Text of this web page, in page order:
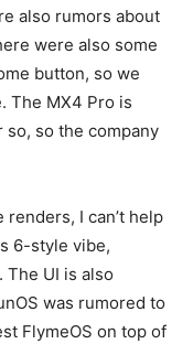
also rumors about
were also some
button, so we
The MX4 Pro is
so the company
I can’t help
6-style vibe,
The UI is also
was rumored to
FlymeOS on top of